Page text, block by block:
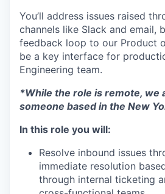
You’ll address issues raised
channels like Slack and email,
feedback loop to our Product
be a key interface for
Engineering team.
*While the role is remote, we
someone based in the New
In this role you will:
Resolve inbound issues
immediate resolution
through internal ticketing